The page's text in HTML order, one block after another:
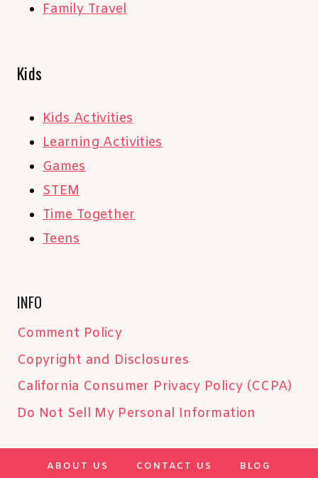
Family Travel
Kids
Kids Activities
Learning Activities
Games
STEM
Time Together
Teens
INFO
Comment Policy
Copyright and Disclosures
California Consumer Privacy Policy (CCPA)
Do Not Sell My Personal Information
ABOUT US CONTACT US BLOG